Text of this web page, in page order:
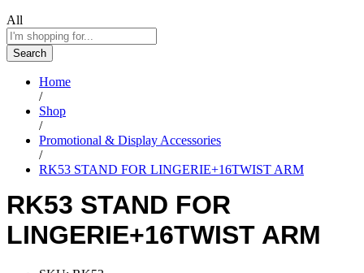
All
Search
Home
/
Shop
/
Promotional & Display Accessories
/
RK53 STAND FOR LINGERIE+16TWIST ARM
RK53 STAND FOR
LINGERIE+16TWIST ARM